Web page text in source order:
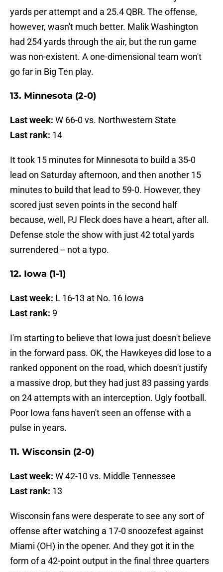
yards per attempt and a 25.4 QBR. The offense,
however, wasn't much better. Malik Washington
had 254 yards through the air, but the run game
was non-existent. A one-dimensional team won't
go far in Big Ten play.
13. Minnesota (2-0)
Last week: W 66-0 vs. Northwestern State
Last rank: 14
It took 15 minutes for Minnesota to build a 35-0
lead on Saturday afternoon, and then another 15
minutes to build that lead to 59-0. However, they
scored just seven points in the second half
because, well, PJ Fleck does have a heart, after all.
Defense stole the show with just 42 total yards
surrendered -- not a typo.
12. Iowa (1-1)
Last week: L 16-13 at No. 16 Iowa
Last rank: 9
I'm starting to believe that Iowa just doesn't believe
in the forward pass. OK, the Hawkeyes did lose to a
ranked opponent on the road, which doesn't justify
a massive drop, but they had just 83 passing yards
on 24 attempts with an interception. Ugly football.
Poor Iowa fans haven't seen an offense with a
pulse in years.
11. Wisconsin (2-0)
Last week: W 42-10 vs. Middle Tennessee
Last rank: 13
Wisconsin fans were desperate to see any sort of
offense after watching a 17-0 snoozefest against
Miami (OH) in the opener. And they got it in the
form of a 42-point output in the final three quarters